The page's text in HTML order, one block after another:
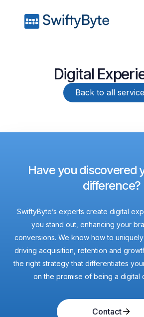
Digital
Back to all
Have you discovered
difference?
SwiftyByte’s experts create digital
you stand out, enhancing your
conversions. We know how to
driving acquisition, retention and
the right strategy that differentiates
on the promise of being a digital
Contact